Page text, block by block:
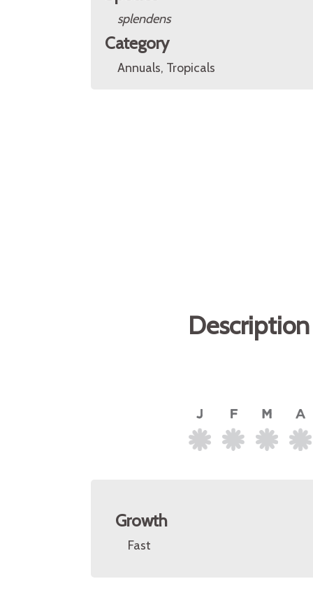
splendens
Category
Annuals, Tropicals
Growth
Fast